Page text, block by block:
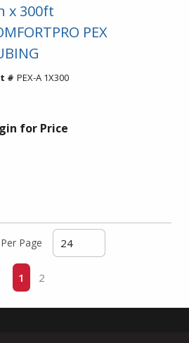
x 300ft
PEX
# PEX-A 1X300
for Price
Page
Previous page
1 2